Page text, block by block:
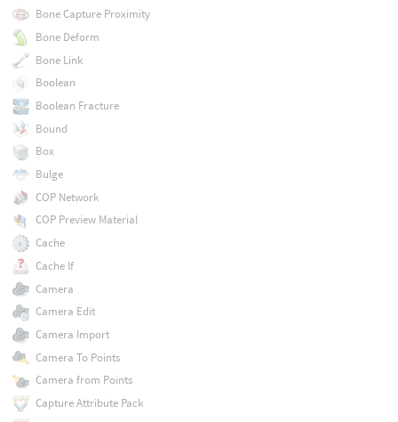
Bone Capture Proximity
Bone Deform
Bone Link
Boolean
Boolean Fracture
Bound
Box
Bulge
COP Network
COP Preview Material
Cache
Cache If
Camera
Camera Edit
Camera Import
Camera To Points
Camera from Points
Capture Attribute Pack